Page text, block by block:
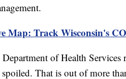
Map: Track Wisconsin's
of Health Services
spoiled. That is out of more